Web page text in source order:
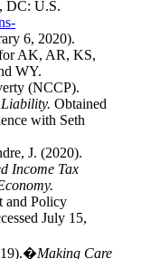
DC: U.S.
6, 2020).
AK, AR, KS,
WY.
(NCCP).
Obtained
with Seth
J. (2020).
Income Tax
and Policy
July 15,
Making Care